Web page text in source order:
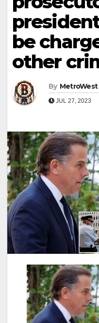
be
other
By MetroWest
JUL 27, 2023